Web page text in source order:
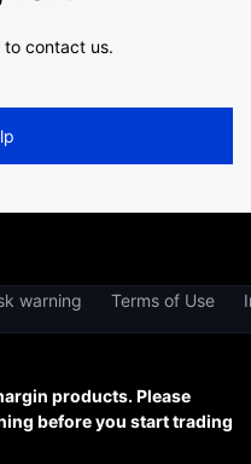
to contact us.
warning Terms of Use
products. Please
before you start trading